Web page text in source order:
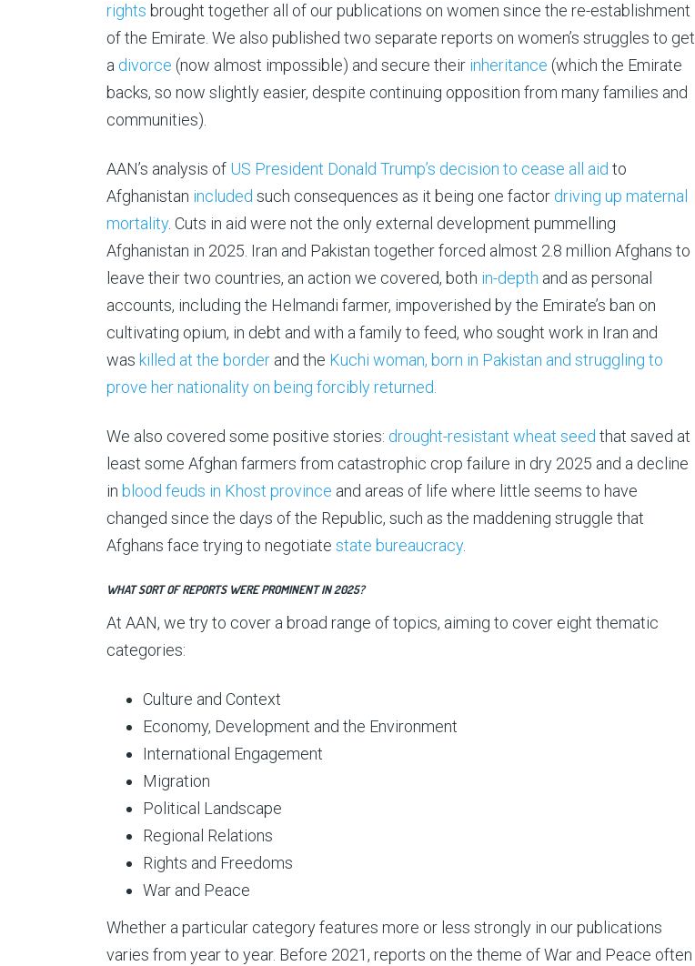
rights brought together all of our publications on women since the re-establishment
of the Emirate. We also published two separate reports on women’s struggles to get
a divorce (now almost impossible) and secure their inheritance (which the Emirate
backs, so now slightly easier, despite continuing opposition from many families and
communities).
AAN’s analysis of US President Donald Trump’s decision to cease all aid to
Afghanistan included such consequences as it being one factor driving up maternal
mortality. Cuts in aid were not the only external development pummelling
Afghanistan in 2025. Iran and Pakistan together forced almost 2.8 million Afghans to
leave their two countries, an action we covered, both in-depth and as personal
accounts, including the Helmandi farmer, impoverished by the Emirate’s ban on
cultivating opium, in debt and with a family to feed, who sought work in Iran and
was killed at the border and the Kuchi woman, born in Pakistan and struggling to
prove her nationality on being forcibly returned.
We also covered some positive stories: drought-resistant wheat seed that saved at
least some Afghan farmers from catastrophic crop failure in dry 2025 and a decline
in blood feuds in Khost province and areas of life where little seems to have
changed since the days of the Republic, such as the maddening struggle that
Afghans face trying to negotiate state bureaucracy.
WHAT SORT OF REPORTS WERE PROMINENT IN 2025?
At AAN, we try to cover a broad range of topics, aiming to cover eight thematic
categories:
Culture and Context
Economy, Development and the Environment
International Engagement
Migration
Political Landscape
Regional Relations
Rights and Freedoms
War and Peace
Whether a particular category features more or less strongly in our publications
varies from year to year. Before 2021, reports on the theme of War and Peace often